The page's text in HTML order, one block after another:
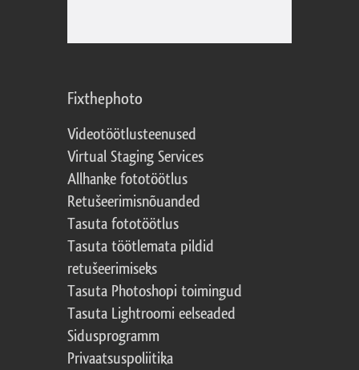
Fixthephoto
Videotöötlusteenused
Virtual Staging Services
Allhanke fototöötlus
Retušeerimisnõuanded
Tasuta fototöötlus
Tasuta töötlemata pildid
retušeerimiseks
Tasuta Photoshopi toimingud
Tasuta Lightroomi eelseaded
Sidusprogramm
Privaatsuspoliitika